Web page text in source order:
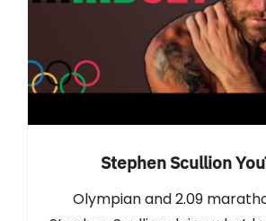
Stephen Scullion
Olympian and 2.09